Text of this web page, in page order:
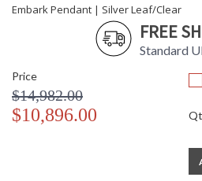
Embark Pendant | Silver Leaf/Clear
FREE
Standard
Price
$14,982.00
$10,896.00